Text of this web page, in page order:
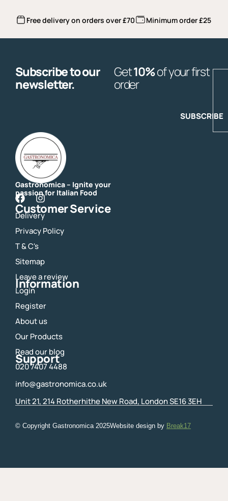
Free delivery on orders over £70 Minimum order £25
Subscribe to our
newsletter.
Get10%of your first
order
SUBSCRIBE
Gastronomica – Ignite your
passion for Italian Food
F
a
c
e
b
o
o
k
I
n
s
t
a
a
m
Customer Service
Delivery
Privacy Policy
T & C's
Sitemap
Leave a review
Information
Login
Register
About us
Our Products
Read our blog
Support
020 7407 4488
info@gastronomica.co.uk
Unit 21, 214 Rotherhithe New Road, London SE16 3EH
© Copyright Gastronomica 2025Website design by Break17